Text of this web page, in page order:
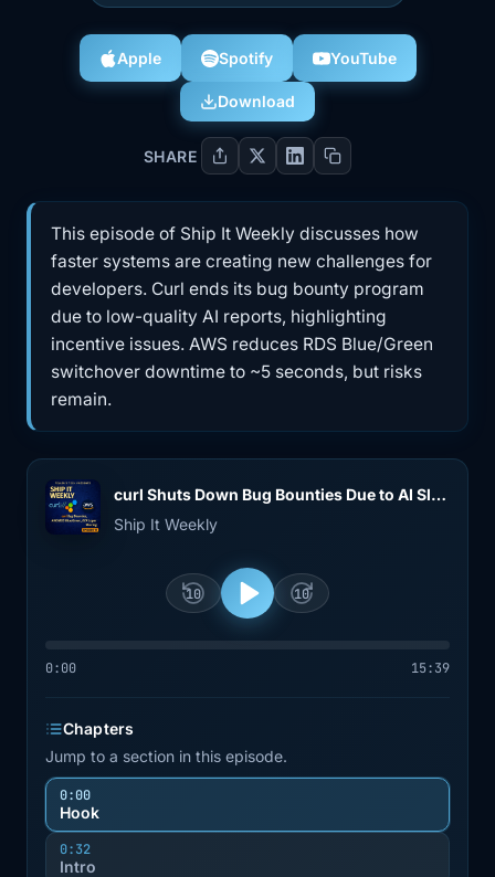
Apple Spotify YouTube
Download
SHARE
This episode of Ship It Weekly discusses how
faster systems are creating new challenges for
developers. Curl ends its bug bounty program
due to low-quality AI reports, highlighting
incentive issues. AWS reduces RDS Blue/Green
switchover downtime to ~5 seconds, but risks
remain.
curl Shuts Down Bug Bounties Due to AI Slop, AWS RDS Blue/Green Cuts Switchover Downtime to ~5 Seconds, and Amazon ECR Adds Cross-Repository Layer Sharing
Ship It Weekly
10 10
0:00 15:39
Chapters
Jump to a section in this episode.
0:00
Hook
0:32
Intro